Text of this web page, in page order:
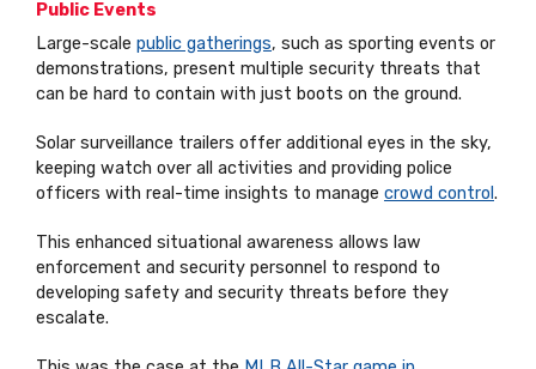
Public Events
Large-scale public gatherings, such as sporting events or
demonstrations, present multiple security threats that
can be hard to contain with just boots on the ground.
Solar surveillance trailers offer additional eyes in the sky,
keeping watch over all activities and providing police
officers with real-time insights to manage crowd control .
This enhanced situational awareness allows law
enforcement and security personnel to respond to
developing safety and security threats before they
escalate.